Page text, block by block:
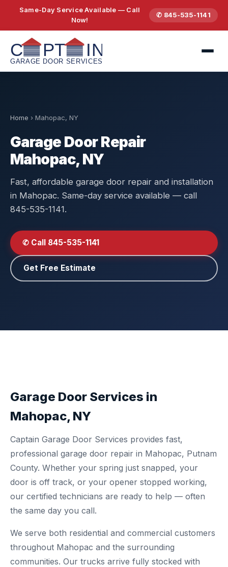
Same-Day Service Available — Call
Now!
✆ 845-535-1141
Home › Mahopac, NY
Garage Door Repair
Mahopac, NY
Fast, affordable garage door repair and installation
in Mahopac. Same-day service available — call
845-535-1141.
✆ Call 845-535-1141
Get Free Estimate
Garage Door Services in
Mahopac, NY
Captain Garage Door Services provides fast,
professional garage door repair in Mahopac, Putnam
County. Whether your spring just snapped, your
door is off track, or your opener stopped working,
our certified technicians are ready to help — often
the same day you call.
We serve both residential and commercial customers
throughout Mahopac and the surrounding
communities. Our trucks arrive fully stocked with